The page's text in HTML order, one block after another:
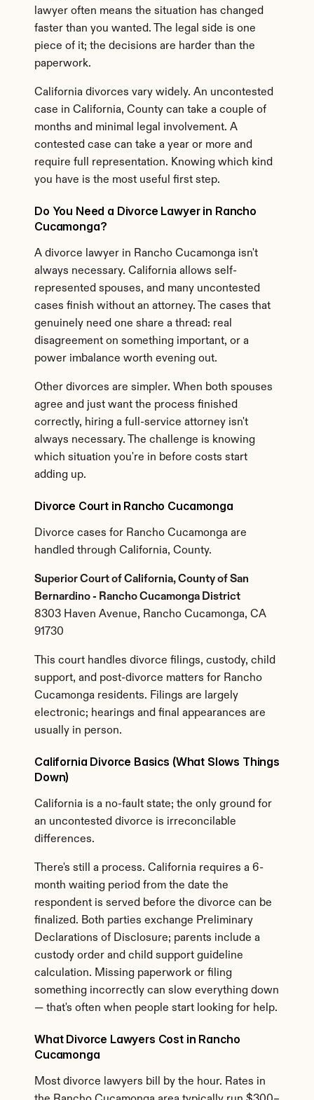
lawyer often means the situation has changed
faster than you wanted. The legal side is one
piece of it; the decisions are harder than the
paperwork.
California divorces vary widely. An uncontested
case in California, County can take a couple of
months and minimal legal involvement. A
contested case can take a year or more and
require full representation. Knowing which kind
you have is the most useful first step.
Do You Need a Divorce Lawyer in Rancho
Cucamonga?
A divorce lawyer in Rancho Cucamonga isn't
always necessary. California allows self-
represented spouses, and many uncontested
cases finish without an attorney. The cases that
genuinely need one share a thread: real
disagreement on something important, or a
power imbalance worth evening out.
Other divorces are simpler. When both spouses
agree and just want the process finished
correctly, hiring a full-service attorney isn't
always necessary. The challenge is knowing
which situation you're in before costs start
adding up.
Divorce Court in Rancho Cucamonga
Divorce cases for Rancho Cucamonga are
handled through California, County.
Superior Court of California, County of San
Bernardino - Rancho Cucamonga District
8303 Haven Avenue, Rancho Cucamonga, CA
91730
This court handles divorce filings, custody, child
support, and post-divorce matters for Rancho
Cucamonga residents. Filings are largely
electronic; hearings and final appearances are
usually in person.
California Divorce Basics (What Slows Things
Down)
California is a no-fault state; the only ground for
an uncontested divorce is irreconcilable
differences.
There's still a process. California requires a 6-
month waiting period from the date the
respondent is served before the divorce can be
finalized. Both parties exchange Preliminary
Declarations of Disclosure; parents include a
custody order and child support guideline
calculation. Missing paperwork or filing
something incorrectly can slow everything down
— that's often when people start looking for help.
What Divorce Lawyers Cost in Rancho
Cucamonga
Most divorce lawyers bill by the hour. Rates in